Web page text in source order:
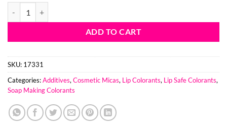
ADD TO CART
SKU: 17331
Categories:Additives, Cosmetic Micas, Lip Colorants, Lip Safe Colorants,
Soap Making Colorants